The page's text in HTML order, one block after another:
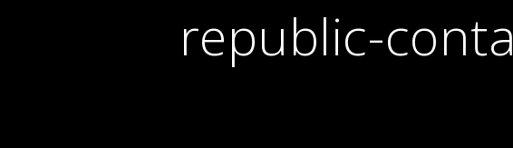
republic-